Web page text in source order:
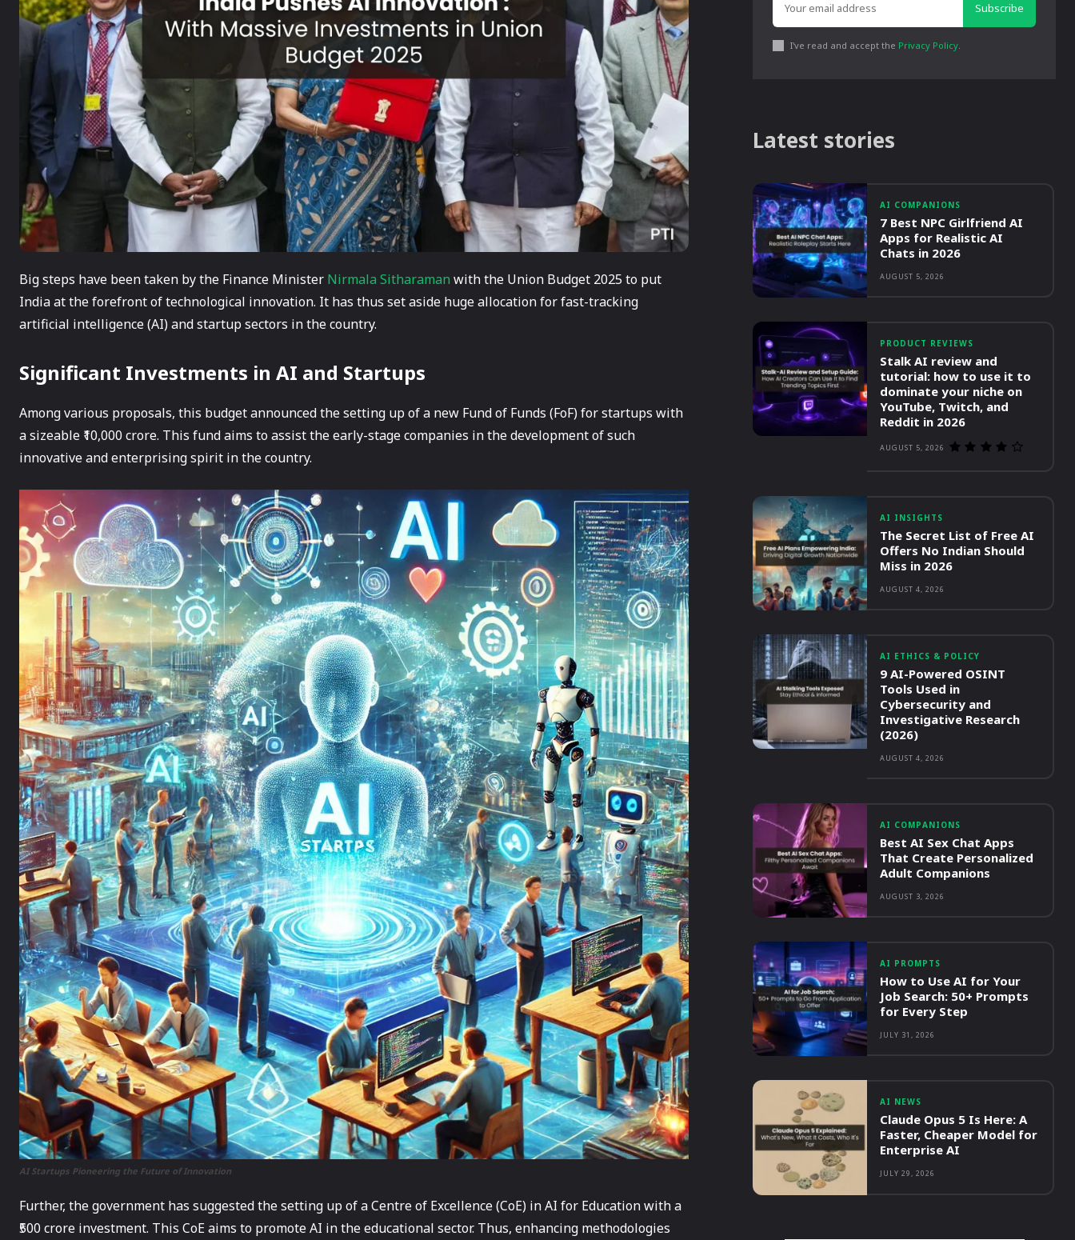
Big steps have been taken by the Finance Minister Nirmala Sitharaman with the Union Budget 2025 to put
India at the forefront of technological innovation. It has thus set aside huge allocation for fast-tracking
artificial intelligence (AI) and startup sectors in the country.
Significant Investments in AI and Startups
Among various proposals, this budget announced the setting up of a new Fund of Funds (FoF) for startups with
a sizeable ₹10,000 crore. This fund aims to assist the early-stage companies in the development of such
innovative and enterprising spirit in the country.
AI Startups Pioneering the Future of Innovation
Further, the government has suggested the setting up of a Centre of Excellence (CoE) in AI for Education with a
₹500 crore investment. This CoE aims to promote AI in the educational sector. Thus, enhancing methodologies
Subscribe
I've read and accept the Privacy Policy.
Latest stories
AI COMPANIONS
7 Best NPC Girlfriend AI
Apps for Realistic AI
Chats in 2026
AUGUST 5, 2026
PRODUCT REVIEWS
Stalk AI review and
tutorial: how to use it to
dominate your niche on
YouTube, Twitch, and
Reddit in 2026
AUGUST 5, 2026
AI INSIGHTS
The Secret List of Free AI
Offers No Indian Should
Miss in 2026
AUGUST 4, 2026
AI ETHICS & POLICY
9 AI-Powered OSINT
Tools Used in
Cybersecurity and
Investigative Research
(2026)
AUGUST 4, 2026
AI COMPANIONS
Best AI Sex Chat Apps
That Create Personalized
Adult Companions
AUGUST 3, 2026
AI PROMPTS
How to Use AI for Your
Job Search: 50+ Prompts
for Every Step
JULY 31, 2026
AI NEWS
Claude Opus 5 Is Here: A
Faster, Cheaper Model for
Enterprise AI
JULY 29, 2026